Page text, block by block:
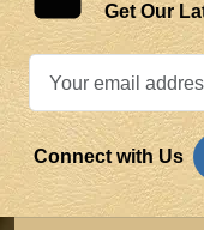
Get Our
Connect with Us